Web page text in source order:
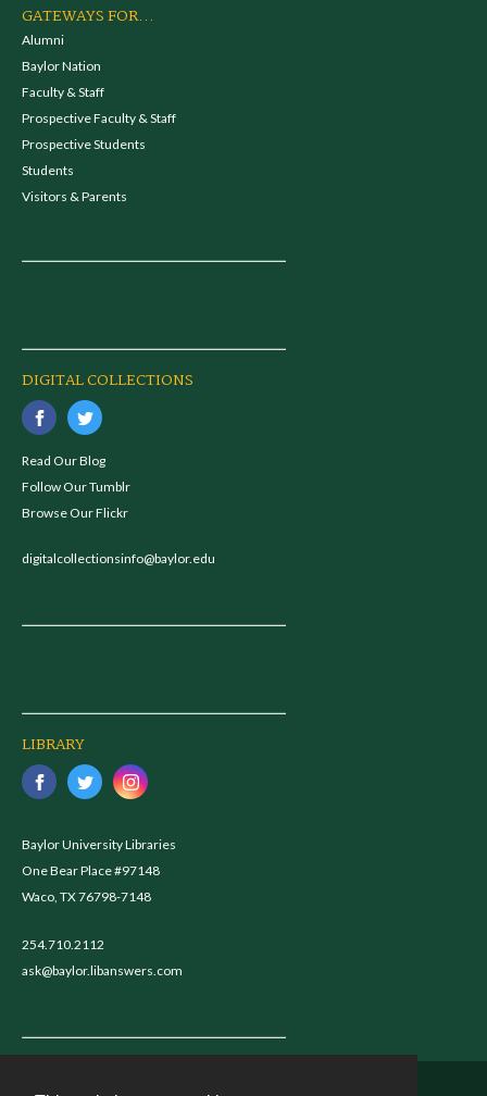
GATEWAYS FOR...
Alumni
Baylor Nation
Faculty & Staff
Prospective Faculty & Staff
Prospective Students
Students
Visitors & Parents
DIGITAL COLLECTIONS
Read Our Blog
Follow Our Tumblr
Browse Our Flickr
digitalcollectionsinfo@baylor.edu
LIBRARY
Baylor University Libraries
One Bear Place #97148
Waco, TX 76798-7148
254.710.2112
ask@baylor.libanswers.com